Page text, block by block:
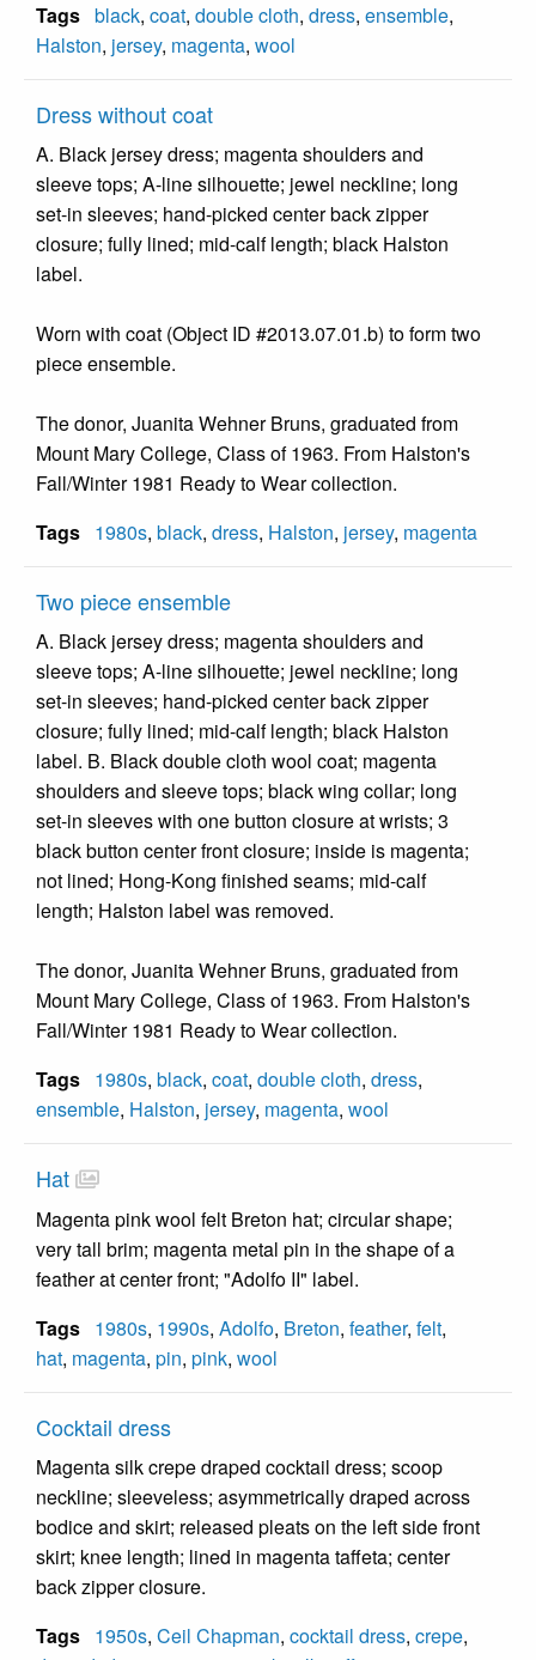
Tags black, coat, double cloth, dress, ensemble,
Halston, jersey, magenta, wool
Dress without coat
A. Black jersey dress; magenta shoulders and
sleeve tops; A-line silhouette; jewel neckline; long
set-in sleeves; hand-picked center back zipper
closure; fully lined; mid-calf length; black Halston
label.
Worn with coat (Object ID #2013.07.01.b) to form two
piece ensemble.
The donor, Juanita Wehner Bruns, graduated from
Mount Mary College, Class of 1963. From Halston's
Fall/Winter 1981 Ready to Wear collection.
Tags 1980s, black, dress, Halston, jersey, magenta
Two piece ensemble
A. Black jersey dress; magenta shoulders and
sleeve tops; A-line silhouette; jewel neckline; long
set-in sleeves; hand-picked center back zipper
closure; fully lined; mid-calf length; black Halston
label. B. Black double cloth wool coat; magenta
shoulders and sleeve tops; black wing collar; long
set-in sleeves with one button closure at wrists; 3
black button center front closure; inside is magenta;
not lined; Hong-Kong finished seams; mid-calf
length; Halston label was removed.
The donor, Juanita Wehner Bruns, graduated from
Mount Mary College, Class of 1963. From Halston's
Fall/Winter 1981 Ready to Wear collection.
Tags 1980s, black, coat, double cloth, dress,
ensemble, Halston, jersey, magenta, wool
Hat
Magenta pink wool felt Breton hat; circular shape;
very tall brim; magenta metal pin in the shape of a
feather at center front; "Adolfo II" label.
Tags 1980s, 1990s, Adolfo, Breton, feather, felt,
hat, magenta, pin, pink, wool
Cocktail dress
Magenta silk crepe draped cocktail dress; scoop
neckline; sleeveless; asymmetrically draped across
bodice and skirt; released pleats on the left side front
skirt; knee length; lined in magenta taffeta; center
back zipper closure.
Tags 1950s, Ceil Chapman, cocktail dress, crepe,